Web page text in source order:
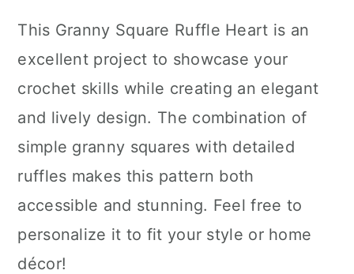
This Granny Square Ruffle Heart is an
excellent project to showcase your
crochet skills while creating an elegant
and lively design. The combination of
simple granny squares with detailed
ruffles makes this pattern both
accessible and stunning. Feel free to
personalize it to fit your style or home
décor!